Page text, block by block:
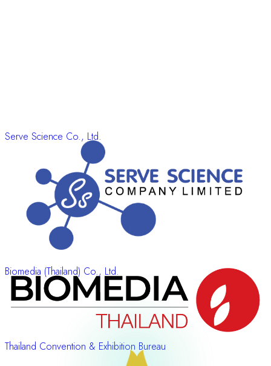
Serve Science Co., Ltd.
Biomedia (Thailand) Co., Ltd.
Thailand Convention & Exhibition Bureau